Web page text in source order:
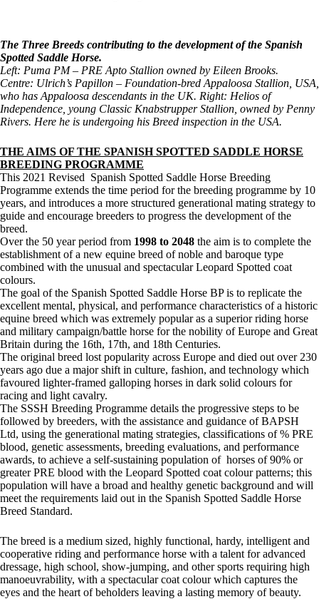
The Three Breeds contributing to the development of the Spanish
Spotted Saddle Horse.
Left: Puma PM – PRE Apto Stallion owned by Eileen Brooks.
Centre: Ulrich’s Papillon – Foundation-bred Appaloosa Stallion, USA,
who has Appaloosa descendants in the UK. Right: Helios of
Independence, young Classic Knabstrupper Stallion, owned by Penny
Rivers. Here he is undergoing his Breed inspection in the USA.
THE AIMS OF THE SPANISH SPOTTED SADDLE HORSE
BREEDING PROGRAMME
This 2021 Revised Spanish Spotted Saddle Horse Breeding
Programme extends the time period for the breeding programme by 10
years, and introduces a more structured generational mating strategy to
guide and encourage breeders to progress the development of the
breed.
Over the 50 year period from 1998 to 2048 the aim is to complete the
establishment of a new equine breed of noble and baroque type
combined with the unusual and spectacular Leopard Spotted coat
colours.
The goal of the Spanish Spotted Saddle Horse BP is to replicate the
excellent mental, physical, and performance characteristics of a historic
equine breed which was extremely popular as a superior riding horse
and military campaign/battle horse for the nobility of Europe and Great
Britain during the 16th, 17th, and 18th Centuries.
The original breed lost popularity across Europe and died out over 230
years ago due a major shift in culture, fashion, and technology which
favoured lighter-framed galloping horses in dark solid colours for
racing and light cavalry.
The SSSH Breeding Programme details the progressive steps to be
followed by breeders, with the assistance and guidance of BAPSH
Ltd, using the generational mating strategies, classifications of % PRE
blood, genetic assessments, breeding evaluations, and performance
awards, to achieve a self-sustaining population of horses of 90% or
greater PRE blood with the Leopard Spotted coat colour patterns; this
population will have a broad and healthy genetic background and will
meet the requirements laid out in the Spanish Spotted Saddle Horse
Breed Standard.
The breed is a medium sized, highly functional, hardy, intelligent and
cooperative riding and performance horse with a talent for advanced
dressage, high school, show-jumping, and other sports requiring high
manoeuvrability, with a spectacular coat colour which captures the
eyes and the heart of beholders leaving a lasting memory of beauty.